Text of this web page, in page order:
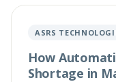
ASRS
How
Shortage in